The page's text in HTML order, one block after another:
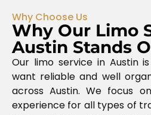
Why Choose Us
Why Our Limo
Austin Stands
Our limo service in Austin
want reliable and well
acrossAustin. We focus
experience for all types of